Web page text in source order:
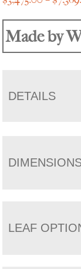
Made by
DETAILS
LEAF